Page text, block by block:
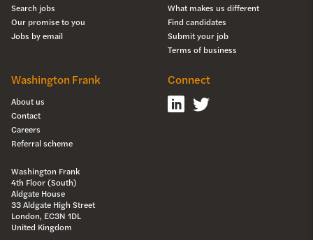
Washington Frank
4th Floor (South)
Aldgate House
33 Aldgate High Street
London, EC3N 1DL
United Kingdom
Search jobs
Our promise to you
Jobs by email
What makes us different
Find candidates
Submit your job
Terms of business
Washington Frank
About us
Contact
Careers
Referral scheme
Connect